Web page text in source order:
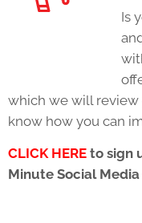
Is
which we will
know how you can
CLICK HERE to sign
Minute Social